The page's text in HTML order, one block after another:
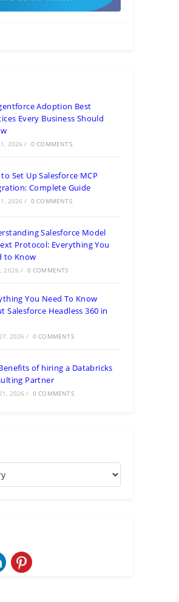
Adoption Best
Every Business Should
2026 / 0 COMMENTS
Set Up Salesforce MCP
Complete Guide
2026 / 0 COMMENTS
Salesforce Model
Protocol: Everything You
to Know
2026 / 0 COMMENTS
You Need To Know
Salesforce Headless 360 in
2026 / 0 COMMENTS
of hiring a Databricks
Partner
2026 / 0 COMMENTS